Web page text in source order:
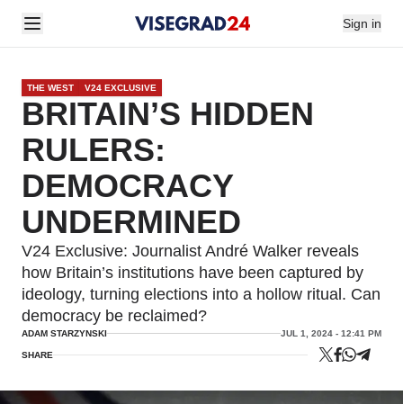
Sign in
THE WEST V24 EXCLUSIVE
BRITAIN’S HIDDEN
RULERS:
DEMOCRACY
UNDERMINED
V24 Exclusive: Journalist André Walker reveals
how Britain’s institutions have been captured by
ideology, turning elections into a hollow ritual. Can
democracy be reclaimed?
ADAM STARZYNSKI JUL 1, 2024 - 12:41 PM
SHARE